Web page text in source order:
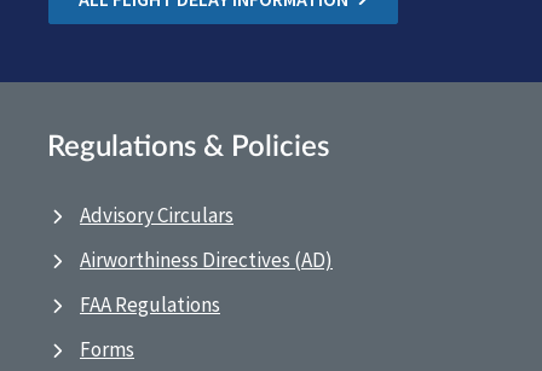
Regulations & Policies
Advisory Circulars
Airworthiness Directives (AD)
FAA Regulations
Forms